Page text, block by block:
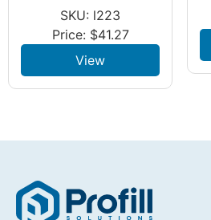
SKU: l223
Price: $41.27
View